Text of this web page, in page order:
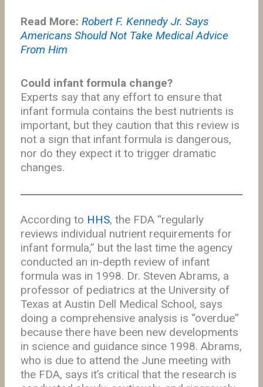
Read More: Robert F. Kennedy Jr. Says
Americans Should Not Take Medical Advice
From Him
Could infant formula change?
Experts say that any effort to ensure that
infant formula contains the best nutrients is
important, but they caution that this review is
not a sign that infant formula is dangerous,
nor do they expect it to trigger dramatic
changes.
According to HHS, the FDA “regularly
reviews individual nutrient requirements for
infant formula,” but the last time the agency
conducted an in-depth review of infant
formula was in 1998. Dr. Steven Abrams, a
professor of pediatrics at the University of
Texas at Austin Dell Medical School, says
doing a comprehensive analysis is “overdue”
because there have been new developments
in science and guidance since 1998. Abrams,
who is due to attend the June meeting with
the FDA, says it’s critical that the research is